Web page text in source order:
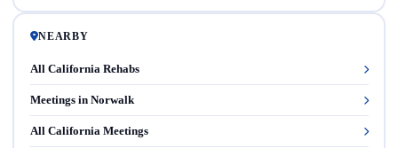
NEARBY
All California Rehabs
Meetings in Norwalk
All California Meetings